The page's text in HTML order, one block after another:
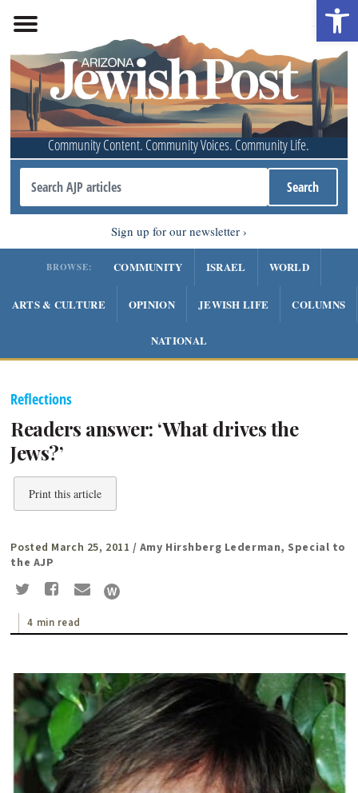
Community Content. Community Voices. Community Life.
Sign up for our newsletter
BROWSE: COMMUNITY ISRAEL WORLD
ARTS & CULTURE OPINION JEWISH LIFE COLUMNS
NATIONAL
Reflections
Readers answer: ‘What drives the
Jews?’
Print this article
Posted March 25, 2011 / Amy Hirshberg Lederman, Special to
the AJP
4 min read